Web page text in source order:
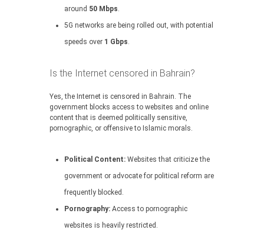
around 50 Mbps.
5G networks are being rolled out, with potential
speeds over 1 Gbps.
Is the Internet censored in Bahrain?
Yes, the Internet is censored in Bahrain. The
government blocks access to websites and online
content that is deemed politically sensitive,
pornographic, or offensive to Islamic morals.
Political Content: Websites that criticize the
government or advocate for political reform are
frequently blocked.
Pornography: Access to pornographic
websites is heavily restricted.